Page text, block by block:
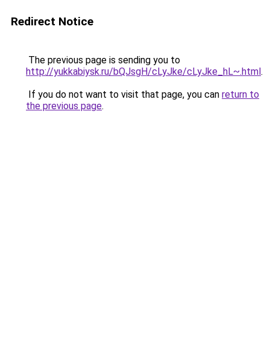
Redirect Notice
The previous page is sending you to
http://yukkabiysk.ru/bQJsgH/cLyJke/cLyJke_hL~.html.
If you do not want to visit that page, you can return to
the previous page.